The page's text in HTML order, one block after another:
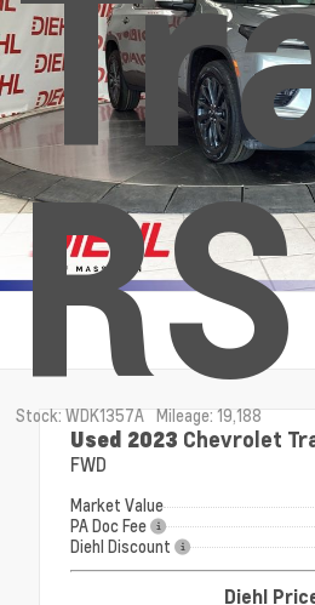
RS
Stock: WDK1357A Mileage: 19,188
Used 2023 Chevrolet
FWD
Market Value
PA Doc Fee
Diehl Discount
Diehl